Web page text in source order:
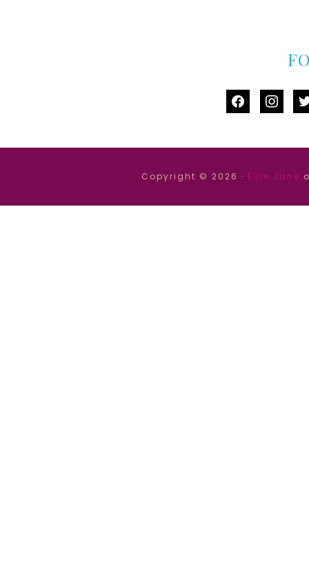
facebook
Copyright © 2026 · Ellie Jane